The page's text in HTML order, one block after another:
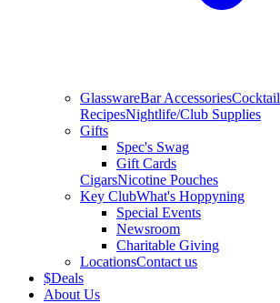
GlasswareBar AccessoriesCocktail
RecipesNightlife/Club Supplies
Gifts
Spec's Swag
Gift Cards
CigarsNicotine Pouches
Key ClubWhat's Hoppyning
Special Events
Newsroom
Charitable Giving
LocationsContact us
$Deals
About Us